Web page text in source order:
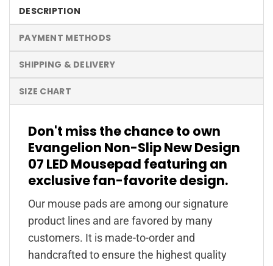
DESCRIPTION
PAYMENT METHODS
SHIPPING & DELIVERY
SIZE CHART
Don't miss the chance to own
Evangelion Non-Slip New Design
07 LED Mousepad featuring an
exclusive fan-favorite design.
Our mouse pads are among our signature
product lines and are favored by many
customers. It is made-to-order and
handcrafted to ensure the highest quality